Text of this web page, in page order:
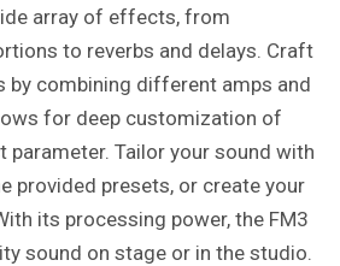
array of effects, from
to reverbs and delays. Craft
by combining different amps and
for deep customization of
parameter. Tailor your sound with
provided presets, or create your
its processing power, the FM3
sound on stage or in the studio.